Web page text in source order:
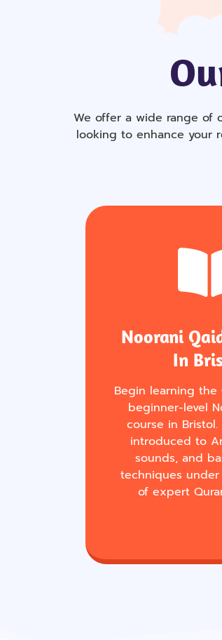
We offer a wide range of
looking to enhance your
Noorani
In
Begin learning the
beginner-level
course in
introduced to
sounds, and
techniques
of expert